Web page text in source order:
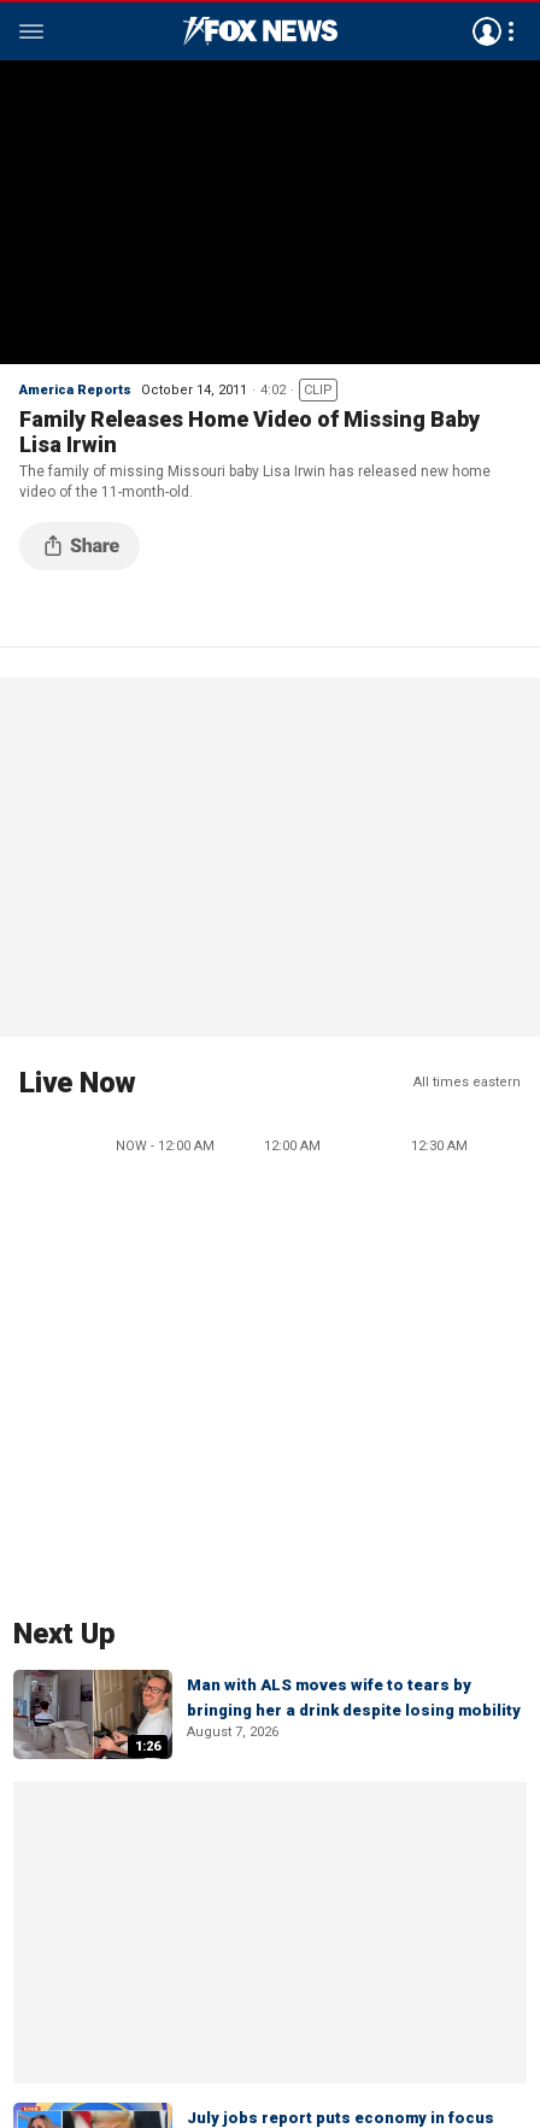
America Reports October 14, 2011 4:02 CLIP
Family Releases Home Video of Missing Baby
Lisa Irwin
The family of missing Missouri baby Lisa Irwin has released new home
video of the 11-month-old.
Live Now All times eastern
NOW - 12:00 AM 12:00 AM 12:30 AM
Next Up
1:26
Man with ALS moves wife to tears by
bringing her a drink despite losing mobility
August 7, 2026
July jobs report puts economy in focus